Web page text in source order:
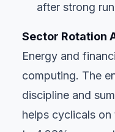
after strong
Sector Rotation
Energy and
computing. The
discipline and
helps cyclicals on